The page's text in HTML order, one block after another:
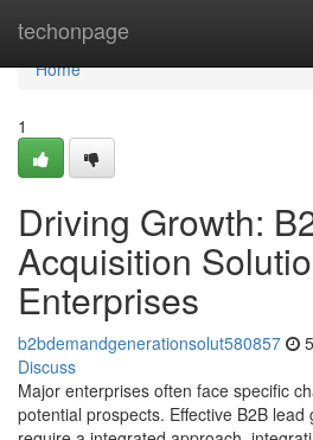
techonpage
Home
Home
1
Driving Growth:
Acquisition
Enterprises
b2bdemandgenerationsolut580857
Discuss
Major enterprises often face specific
potential prospects. Effective B2B